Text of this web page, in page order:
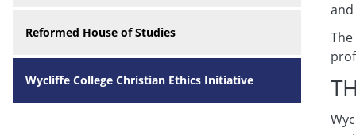
Reformed House of Studies
Wycliffe College Christian Ethics Initiative